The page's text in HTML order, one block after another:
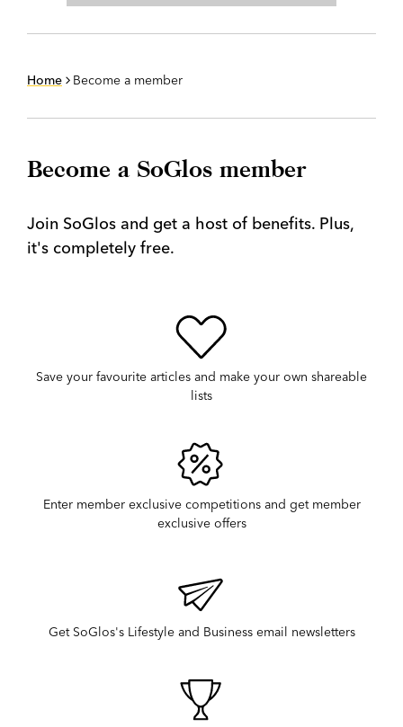
Home Become a member
Become a SoGlos member
Join SoGlos and get a host of benefits. Plus,
it's completely free.
Save your favourite articles and make your own shareable
lists
Enter member exclusive competitions and get member
exclusive offers
Get SoGlos's Lifestyle and Business email newsletters